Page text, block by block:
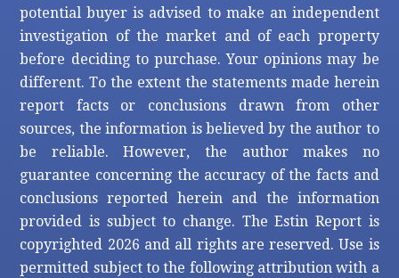
potential buyer is advised to make an independent
investigation of the market and of each property
before deciding to purchase. Your opinions may be
different. To the extent the statements made herein
report facts or conclusions drawn from other
sources, the information is believed by the author to
be reliable. However, the author makes no
guarantee concerning the accuracy of the facts and
conclusions reported herein and the information
provided is subject to change. The Estin Report is
copyrighted 2026 and all rights are reserved. Use is
permitted subject to the following attribution with a